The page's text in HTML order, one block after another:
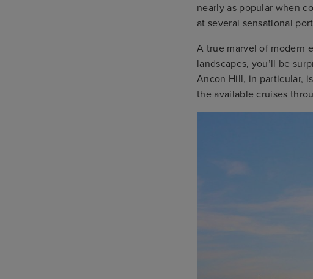
nearly as popular when
at several sensational
A true marvel of modern
landscapes, you’ll be
Ancon Hill, in particular,
the available cruises